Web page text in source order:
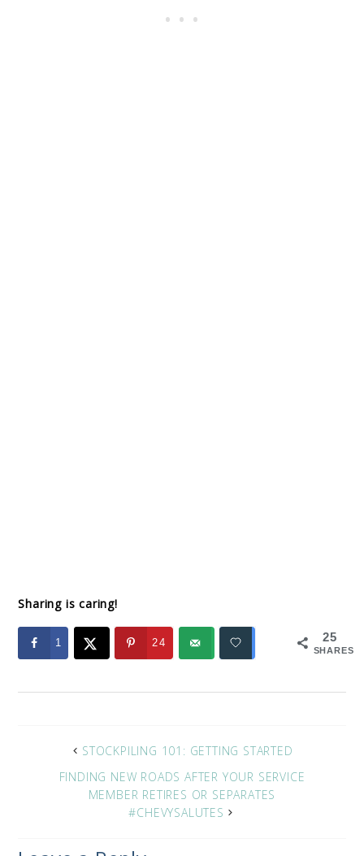
Sharing is caring!
25
SHARES
1 24
STOCKPILING 101: GETTING STARTED
FINDING NEW ROADS AFTER YOUR SERVICE
MEMBER RETIRES OR SEPARATES
#CHEVYSALUTES